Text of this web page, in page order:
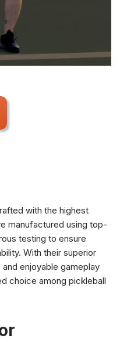
with the highest
manufactured using top-
testing to ensure
With their superior
enjoyable gameplay
choice among pickleball